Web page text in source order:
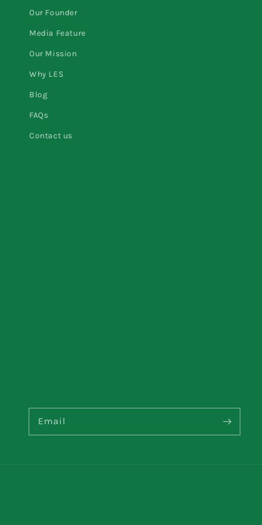
Our Founder
Media Feature
Our Mission
Why LES
Blog
FAQs
Contact us
Email